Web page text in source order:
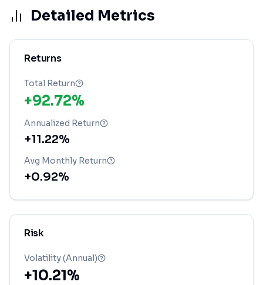
Detailed Metrics
Returns
Total Return
+92.72%
Annualized Return
+11.22%
Avg Monthly Return
+0.92%
Risk
Volatility (Annual)
+10.21%